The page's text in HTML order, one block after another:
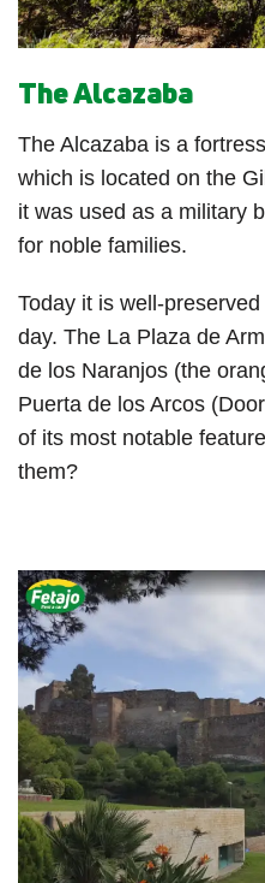
The Alcazaba
The Alcazaba is a
which is located on the
it was used as a military
for noble families.
Today it is well-
day. The La Plaza de
de los Naranjos (the
Puerta de los Arcos
of its most notable
them?